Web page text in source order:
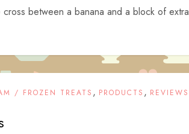
between a banana and a block of extra
/ FROZEN TREATS , PRODUCTS , REVIEWS